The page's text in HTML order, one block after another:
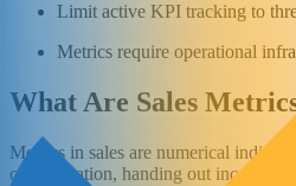
Limit active KPI tracking to
Metrics require operational
What Are Sales
Metrics in sales are numerical
compensation, handing out